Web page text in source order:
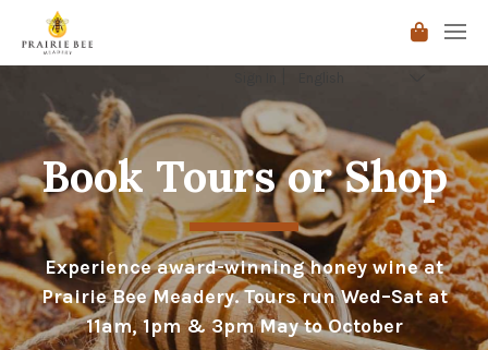
Book Tours or Shop
Experience award-winning honey wine at
Prairie Bee Meadery. Tours run Wed–Sat at
11am, 1pm & 3pm May to October